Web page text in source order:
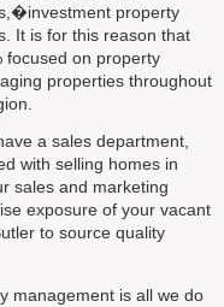
property
It is for this reason that
focused on property
properties throughout
a sales department,
with selling homes in
sales and marketing
exposure of your vacant
to source quality
management is all we do